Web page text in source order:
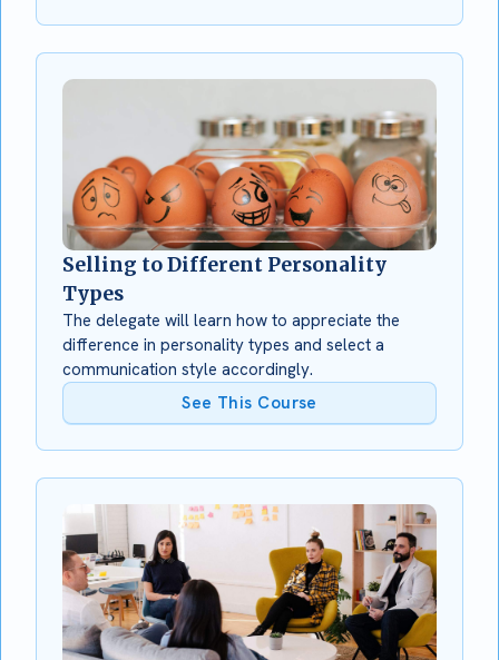
Selling to Different Personality
Types
The delegate will learn how to appreciate the
difference in personality types and select a
communication style accordingly.
See This Course